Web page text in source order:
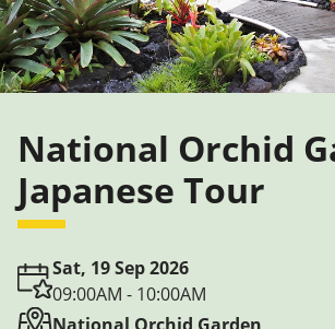
National Orchid
Japanese Tour
Sat, 19 Sep 2026
09:00AM - 10:00AM